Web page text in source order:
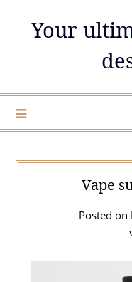
Your
Vape
Posted on